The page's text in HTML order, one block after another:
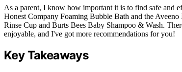
As a parent, I know how important it is to find safe and
Honest Company Foaming Bubble Bath and the
Rinse Cup and Burts Bees Baby Shampoo & Wash.
enjoyable, and I've got more recommendations for you!
Key Takeaways